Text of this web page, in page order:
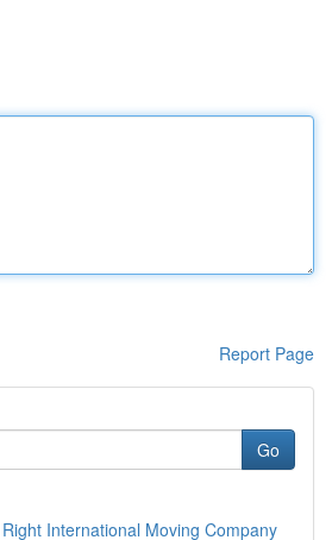
Report Page
Go
International Moving Company